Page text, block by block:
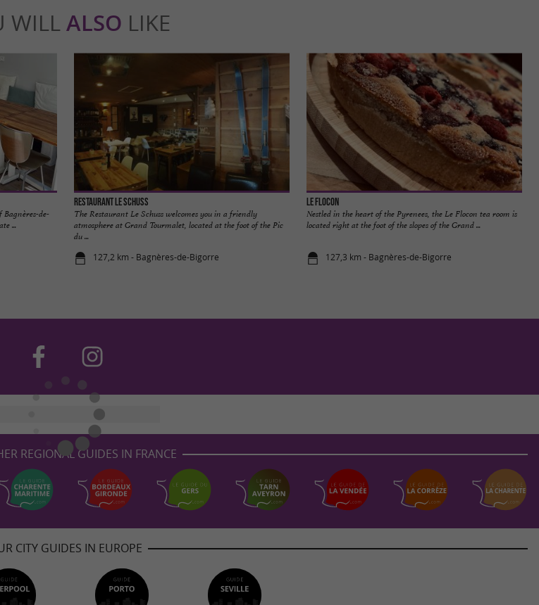
WILL ALSO LIKE
de-
...
Restaurant le Schuss
The Restaurant Le Schuss welcomes you in a friendly
atmosphere at Grand Tourmalet, located at the foot of the Pic
du ...
127,2 km - Bagnères-de-Bigorre
Le Flocon
Nestled in the heart of the Pyrenees, the Le Flocon tea room is
located right at the foot of the slopes of the Grand ...
127,3 km - Bagnères-de-Bigorre
REGIONAL GUIDES IN FRANCE
CITY GUIDES IN EUROPE